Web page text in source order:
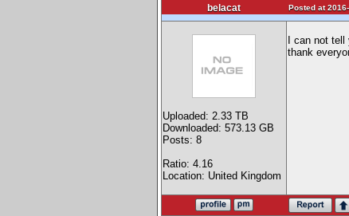
belacat Posted at
Uploaded: 2.33 TB
Downloaded: 573.13 GB
Posts: 8
Ratio: 4.16
Location: United Kingdom
I can not
thank